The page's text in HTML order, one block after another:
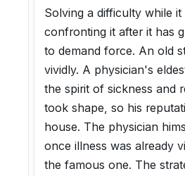
Solving a difficulty while it
confronting it after it has
to demand force. An old
vividly. A physician's
the spirit of sickness and
took shape, so his
house. The physician
once illness was already
the famous one. The